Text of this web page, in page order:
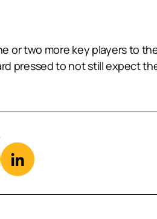
two more key players to
pressed to not still expect